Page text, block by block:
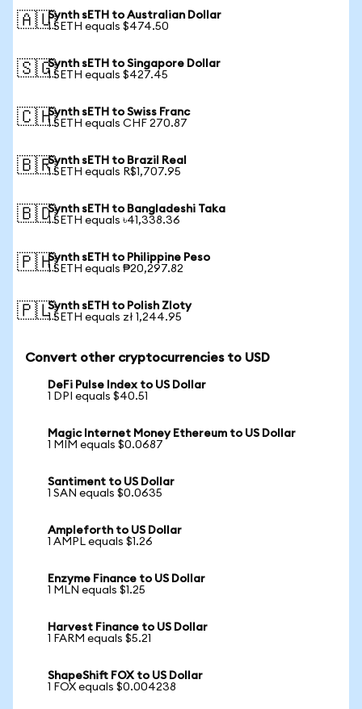
🇦🇺Synth sETH to Australian Dollar
1 SETH equals $474.50
🇸🇬Synth sETH to Singapore Dollar
1 SETH equals $427.45
🇨🇭Synth sETH to Swiss Franc
1 SETH equals CHF 270.87
🇧🇷Synth sETH to Brazil Real
1 SETH equals R$1,707.95
🇧🇩Synth sETH to Bangladeshi Taka
1 SETH equals ৳41,338.36
🇵🇭Synth sETH to Philippine Peso
1 SETH equals ₱20,297.82
🇵🇱Synth sETH to Polish Zloty
1 SETH equals zł 1,244.95
Convert other cryptocurrencies to USD
DeFi Pulse Index to US Dollar
1 DPI equals $40.51
Magic Internet Money Ethereum to US Dollar
1 MIM equals $0.0687
Santiment to US Dollar
1 SAN equals $0.0635
Ampleforth to US Dollar
1 AMPL equals $1.26
Enzyme Finance to US Dollar
1 MLN equals $1.25
Harvest Finance to US Dollar
1 FARM equals $5.21
ShapeShift FOX to US Dollar
1 FOX equals $0.004238